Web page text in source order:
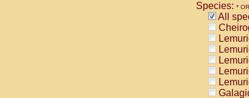
Species: *
All